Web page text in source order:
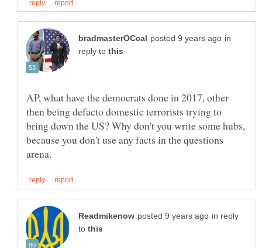
in
reply to
AP, what have the democrats done in 2017, other
then being defacto domestic terrorists trying to
bring down the US? Why don't you write some hubs,
because you don't use any facts in the questions
in reply
to